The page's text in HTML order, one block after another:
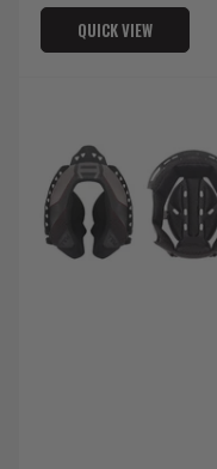
QUICK VIEW